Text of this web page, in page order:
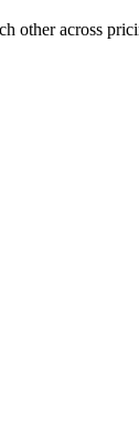
other across